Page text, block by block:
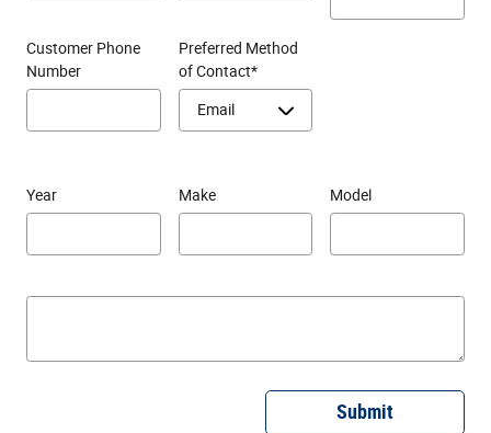
Customer Phone
Number
Preferred Method
of Contact*
Year Make Model
Submit